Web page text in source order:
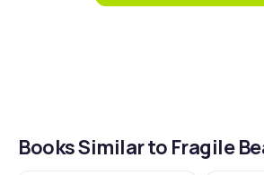
Books Similar to Fragile